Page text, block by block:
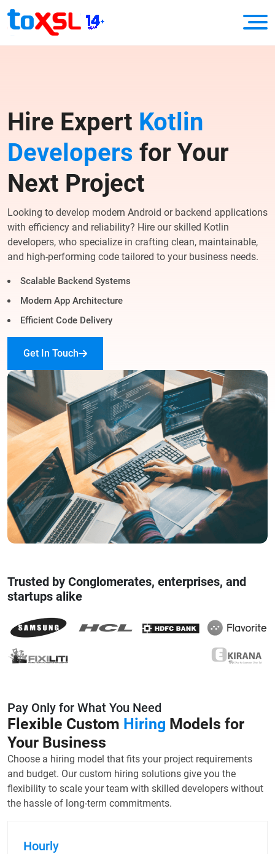
Hire Expert Kotlin
Developers for Your
Next Project
Looking to develop modern Android or backend applications
with efficiency and reliability? Hire our skilled Kotlin
developers, who specialize in crafting clean, maintainable,
and high-performing code tailored to your business needs.
Scalable Backend Systems
Modern App Architecture
Efficient Code Delivery
Get In Touch
Trusted by Conglomerates, enterprises, and
startups alike
Pay Only for What You Need
Flexible Custom Hiring Models for
Your Business
Choose a hiring model that fits your project requirements
and budget. Our custom hiring solutions give you the
flexibility to scale your team with skilled developers without
the hassle of long-term commitments.
Hourly